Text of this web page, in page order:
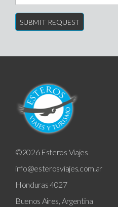
©2026 Esteros Viajes
info@esterosviajes.com.ar
Honduras 4027
Buenos Aires, Argentina